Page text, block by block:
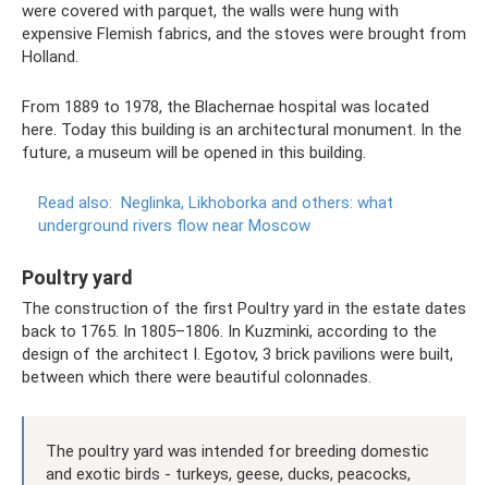
were covered with parquet, the walls were hung with
expensive Flemish fabrics, and the stoves were brought from
Holland.
From 1889 to 1978, the Blachernae hospital was located
here. Today this building is an architectural monument. In the
future, a museum will be opened in this building.
Read also: Neglinka, Likhoborka and others: what
underground rivers flow near Moscow
Poultry yard
The construction of the first Poultry yard in the estate dates
back to 1765. In 1805–1806. In Kuzminki, according to the
design of the architect I. Egotov, 3 brick pavilions were built,
between which there were beautiful colonnades.
The poultry yard was intended for breeding domestic
and exotic birds - turkeys, geese, ducks, peacocks,